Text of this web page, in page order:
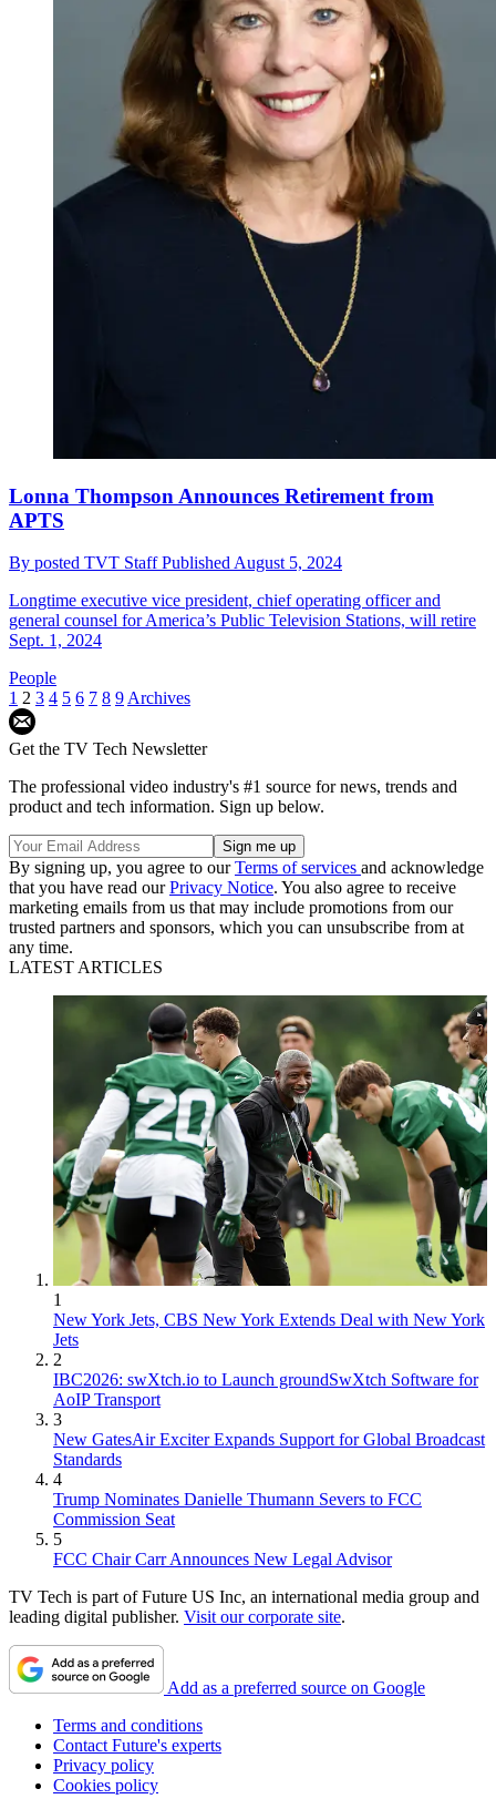
Lonna Thompson Announces Retirement from
APTS
By posted TVT StaffPublished August 5, 2024
Longtime executive vice president, chief operating officer and
general counsel for America’s Public Television Stations, will retire
Sept. 1, 2024
People
1 2 3 4 5 6 7 8 9 Archives
Get the TV Tech Newsletter
The professional video industry's #1 source for news, trends and
product and tech information. Sign up below.
By signing up, you agree to ourTerms of services and acknowledge
that you have read ourPrivacy Notice. You also agree to receive
marketing emails from us that may include promotions from our
trusted partners and sponsors, which you can unsubscribe from at
any time.
LATEST ARTICLES
1
New York Jets, CBS New York Extends Deal with New York
Jets
2
IBC2026: swXtch.io to Launch groundSwXtch Software for
AoIP Transport
3
New GatesAir Exciter Expands Support for Global Broadcast
Standards
4
Trump Nominates Danielle Thumann Severs to FCC
Commission Seat
5
FCC Chair Carr Announces New Legal Advisor
TV Tech is part of Future US Inc, an international media group and
leading digital publisher. Visit our corporate site.
Add as a preferred source on Google
Terms and conditions
Contact Future's experts
Privacy policy
Cookies policy